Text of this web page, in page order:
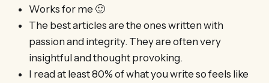
Works for me 🙂
The best articles are the ones written with
passion and integrity. They are often very
insightful and thought provoking.
I read at least 80% of what you write so feels like